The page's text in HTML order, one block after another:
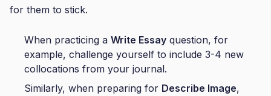
for them to stick.
When practicing a Write Essay question, for
example, challenge yourself to include 3-4 new
collocations from your journal.
Similarly, when preparing for Describe Image,